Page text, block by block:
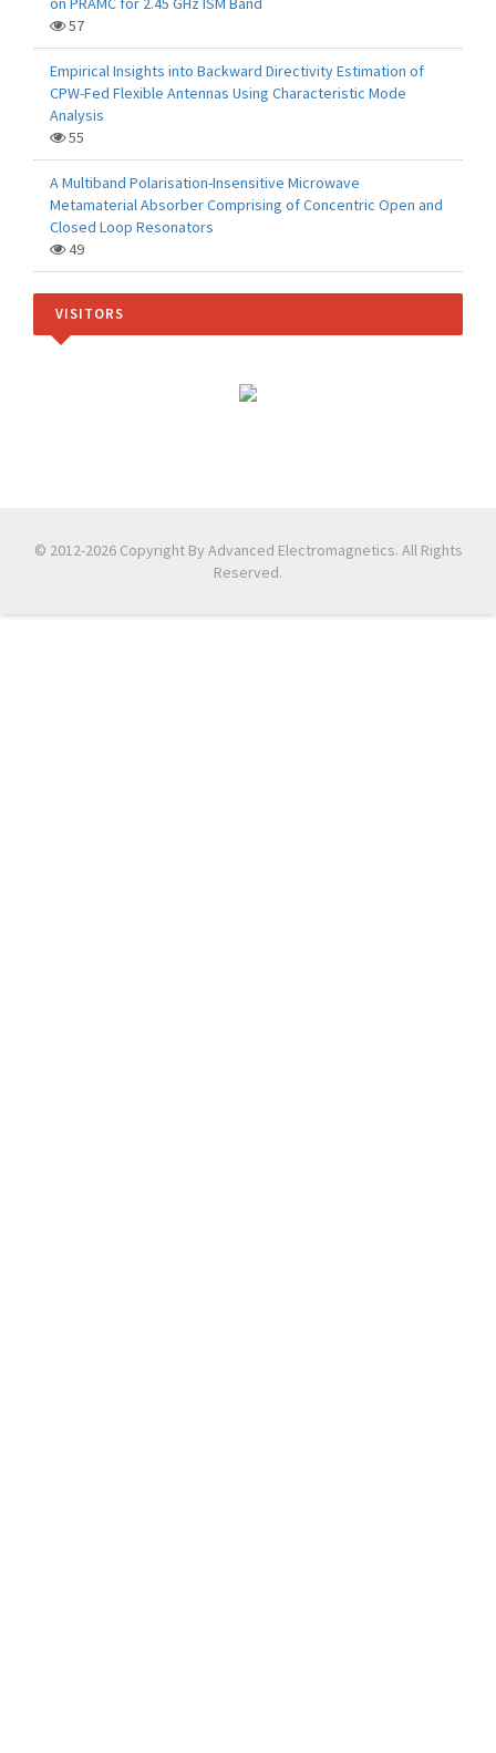
57
Empirical Insights into Backward Directivity Estimation of
CPW-Fed Flexible Antennas Using Characteristic Mode
Analysis
55
A Multiband Polarisation-Insensitive Microwave
Metamaterial Absorber Comprising of Concentric Open and
Closed Loop Resonators
49
VISITORS
© 2012-2026 Copyright By Advanced Electromagnetics. All Rights
Reserved.